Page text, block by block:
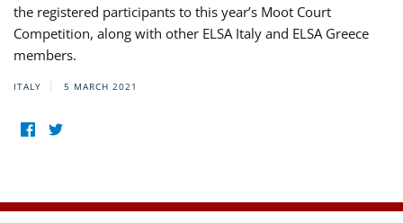
the registered participants to this year’s Moot Court
Competition, along with other ELSA Italy and ELSA Greece
members.
ITALY 5 MARCH 2021